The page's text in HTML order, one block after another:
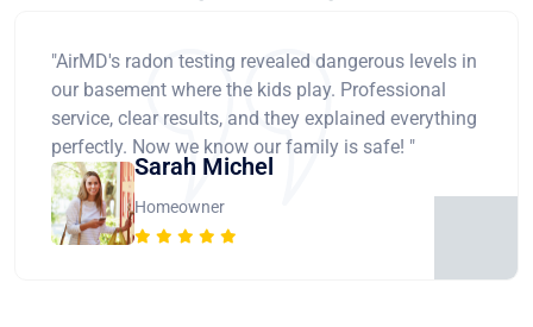
"AirMD's radon testing revealed dangerous levels in
our basement where the kids play. Professional
service, clear results, and they explained everything
perfectly. Now we know our family is safe! "
Sarah Michel
Homeowner